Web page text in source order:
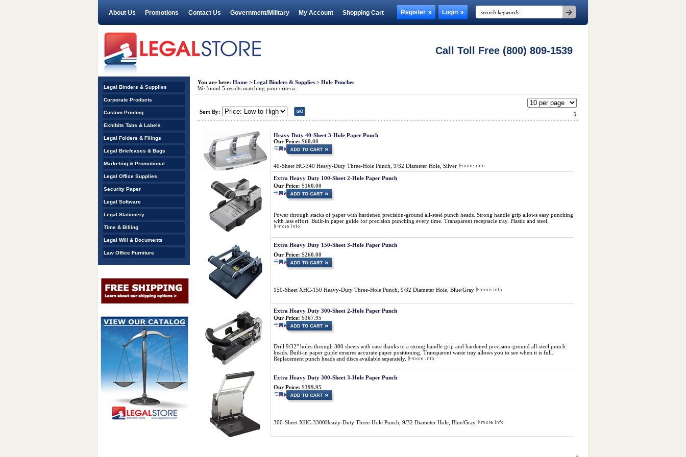
About Us Promotions Contact Us Government/Military My Account Shopping Cart Register Login
Call Toll Free (800) 809-1539
You are here: Home > Legal Binders & Supplies > Hole Punches
We found 5 results matching your criteria.
Sort By: 1
Heavy Duty 40-Sheet 3-Hole Paper Punch
Our Price: $60.00
40-Sheet HC-340 Heavy-Duty Three-Hole Punch, 9/32 Diameter Hole, Silver
Extra Heavy Duty 100-Sheet 2-Hole Paper Punch
Our Price: $160.00
Power through stacks of paper with hardened precision-ground all-steel punch heads. Strong handle grip allows easy punching
with less effort. Built-in paper guide for precision punching every time. Transparent receptacle tray. Plastic and steel.
Extra Heavy Duty 150-Sheet 3-Hole Paper Punch
Our Price: $260.00
150-Sheet XHC-150 Heavy-Duty Three-Hole Punch, 9/32 Diameter Hole, Blue/Gray
Extra Heavy Duty 300-Sheet 2-Hole Paper Punch
Our Price: $367.95
Drill 9/32" holes through 300 sheets with ease thanks to a strong handle grip and hardened precision-ground all-steel punch
heads. Built-in paper guide ensures accurate paper positioning. Transparent waste tray allows you to see when it is full.
Replacement punch heads and discs available separately.
Extra Heavy Duty 300-Sheet 3-Hole Paper Punch
Our Price: $399.95
300-Sheet XHC-3300Heavy-Duty Three-Hole Punch, 9/32 Diameter Hole, Blue/Gray
Legal Binders & Supplies
Corporate Products
Custom Printing
Exhibits Tabs & Labels
Legal Folders & Filings
Legal Briefcases & Bags
Marketing & Promotional
Legal Office Supplies
Security Paper
Legal Software
Legal Stationery
Time & Billing
Legal Will & Documents
Law Office Furniture